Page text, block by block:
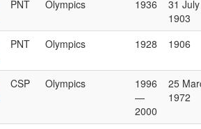
PNT Olympics 1936
31 July
1903
PNT Olympics 1928 1906
CSP Olympics
1996
—
2000
25
1972